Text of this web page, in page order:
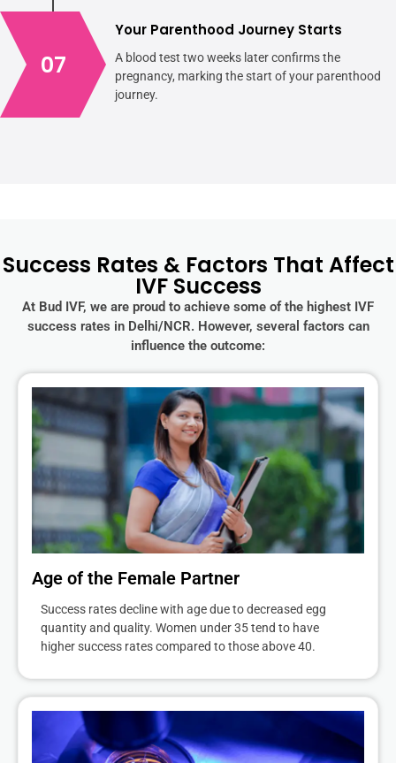
07
Your Parenthood Journey Starts
A blood test two weeks later confirms the
pregnancy, marking the start of your parenthood
journey.
Success Rates & Factors That Affect
IVF Success
At Bud IVF, we are proud to achieve some of the highest IVF
success rates in Delhi/NCR. However, several factors can
influence the outcome:
Age of the Female Partner
Success rates decline with age due to decreased egg
quantity and quality. Women under 35 tend to have
higher success rates compared to those above 40.